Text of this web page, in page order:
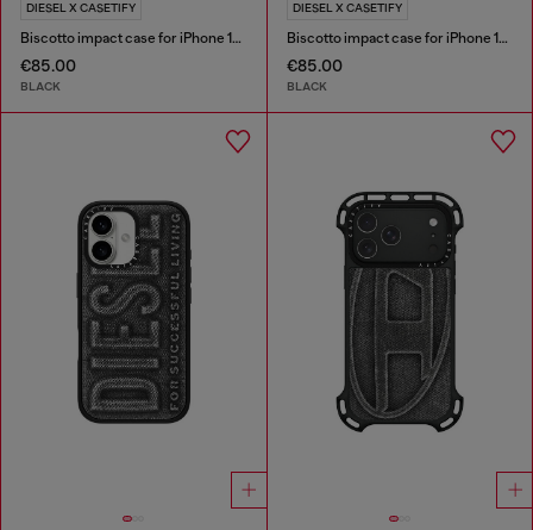
DIESEL X CASETIFY
Biscotto impact case for iPhone 16 Pro Max
€85.00
BLACK
DIESEL X CASETIFY
Biscotto impact case for iPhone 16 Pro
€85.00
BLACK